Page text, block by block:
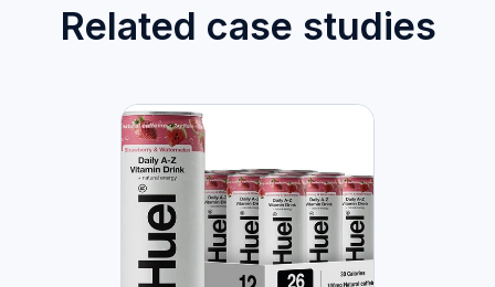
Related case studies